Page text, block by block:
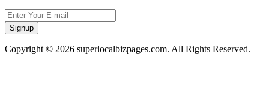
Signup
Copyright © 2026 superlocalbizpages.com. All Rights Reserved.